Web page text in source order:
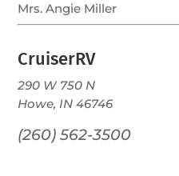
Mrs. Angie Miller
CruiserRV
290 W 750 N
Howe, IN 46746
(260) 562-3500